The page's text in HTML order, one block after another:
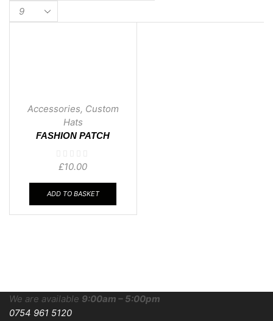
Products
per
Accessories, Custom
Hats
FASHION PATCH
£10.00
ADD TO BASKET
We are available 9:00am – 5:00pm
0754 961 5120